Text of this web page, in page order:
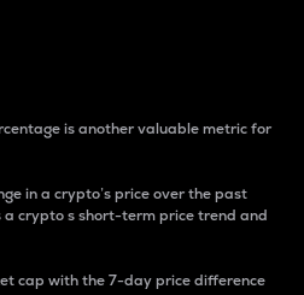
is another valuable metric for
in a crypto’s price over the past
a crypto s short-term price trend and
cap with the 7-day price difference